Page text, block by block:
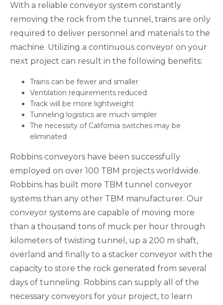
With a reliable conveyor system constantly
removing the rock from the tunnel, trains are only
required to deliver personnel and materials to the
machine. Utilizing a continuous conveyor on your
next project can result in the following benefits:
Trains can be fewer and smaller
Ventilation requirements reduced
Track will be more lightweight
Tunneling logistics are much simpler
The necessity of California switches may be
eliminated
Robbins conveyors have been successfully
employed on over 100 TBM projects worldwide.
Robbins has built more TBM tunnel conveyor
systems than any other TBM manufacturer. Our
conveyor systems are capable of moving more
than a thousand tons of muck per hour through
kilometers of twisting tunnel, up a 200 m shaft,
overland and finally to a stacker conveyor with the
capacity to store the rock generated from several
days of tunneling. Robbins can supply all of the
necessary conveyors for your project, to learn